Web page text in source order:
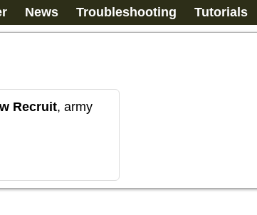
News Troubleshooting Tutorials
Recruit, army